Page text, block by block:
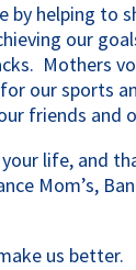
by helping to
our
Mothers
our sports
friends and
life, and
Mom’s,
us better.